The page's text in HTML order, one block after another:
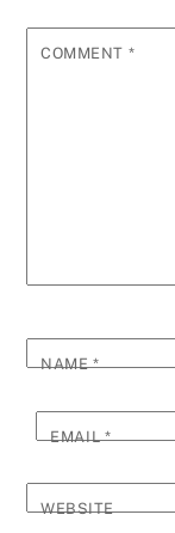
COMMENT *
NAME*
EMAIL*
WEBSITE